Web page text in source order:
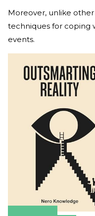
Moreover, unlike
techniques for coping
events.